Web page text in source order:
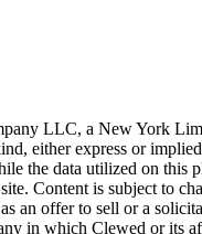
LLC, a New York
either express or
the data utilized on this
Content is subject to
an offer to sell or a
in which Clewed or its